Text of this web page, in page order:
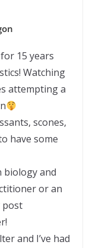
15 years
Watching
attempting a
scones,
have some
biology and
or an
post
and I’ve had